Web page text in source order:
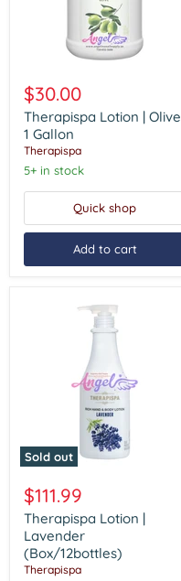
Lotion
Olive
Gallon
$30.00
Therapispa Lotion | Olive
1 Gallon
Therapispa
5+ in stock
Quick shop
Add to cart
Sold out
Lotion
Lavender
(Box/12bottles)
$111.99
Therapispa Lotion |
Lavender
(Box/12bottles)
Therapispa